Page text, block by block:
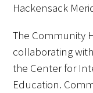
Hackensack
The Community
collaborating
the Center for
Education.